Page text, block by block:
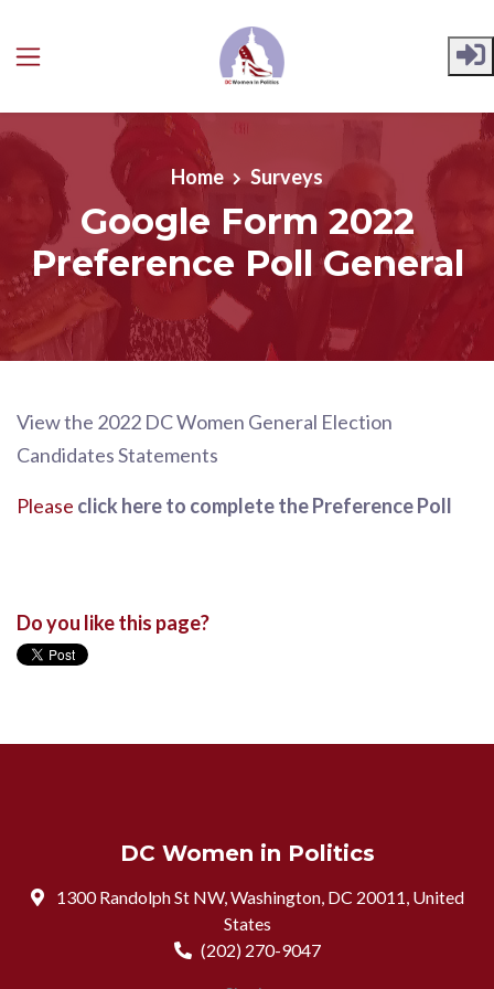
Skip to main content
Home Surveys
Google Form 2022
Preference Poll General
View the 2022 DC Women General Election
Candidates Statements
Please click here to complete the Preference Poll
Do you like this page?
DC Women in Politics
1300 Randolph St NW, Washington, DC 20011, United
States
(202) 270-9047